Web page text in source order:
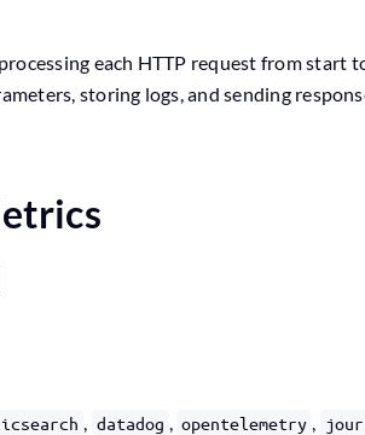
each HTTP request from start
storing logs, and sending
, datadog , opentelemetry ,